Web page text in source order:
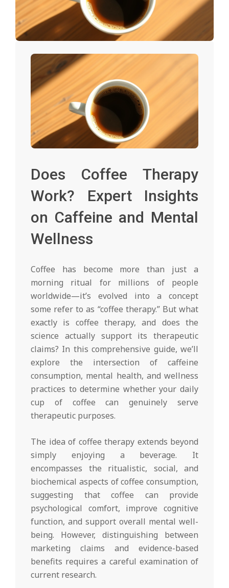
Does Coffee Therapy
Work? Expert Insights
on Caffeine and Mental
Wellness
Coffee has become more than just a
morning ritual for millions of people
worldwide—it’s evolved into a concept
some refer to as “coffee therapy.” But what
exactly is coffee therapy, and does the
science actually support its therapeutic
claims? In this comprehensive guide, we’ll
explore the intersection of caffeine
consumption, mental health, and wellness
practices to determine whether your daily
cup of coffee can genuinely serve
therapeutic purposes.
The idea of coffee therapy extends beyond
simply enjoying a beverage. It
encompasses the ritualistic, social, and
biochemical aspects of coffee consumption,
suggesting that coffee can provide
psychological comfort, improve cognitive
function, and support overall mental well-
being. However, distinguishing between
marketing claims and evidence-based
benefits requires a careful examination of
current research.